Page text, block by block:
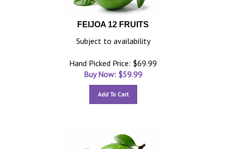
FEIJOA 12 FRUITS
Subject to availability
Hand Picked Price: $69.99
Buy Now: $59.99
Add To Cart